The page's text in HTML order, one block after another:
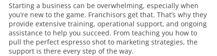
Starting a business can be overwhelming, especially when
you’re new to the game. Franchisors get that. That’s why they
provide extensive training, operational support, and ongoing
assistance to help you succeed. From teaching you how to
pull the perfect espresso shot to marketing strategies, the
support is there every step of the way.